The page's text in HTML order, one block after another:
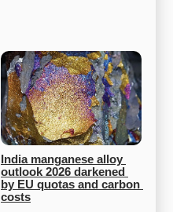
India manganese alloy
outlook 2026 darkened
by EU quotas and carbon
costs